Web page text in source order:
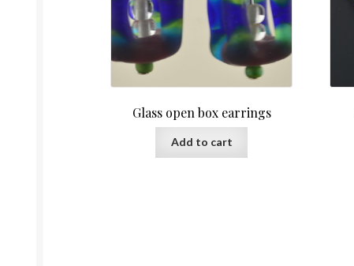
Glass open box earrings
Add to cart